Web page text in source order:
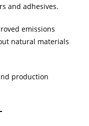
and adhesives.
emissions
natural materials
production